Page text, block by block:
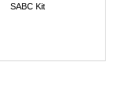
SABC Kit